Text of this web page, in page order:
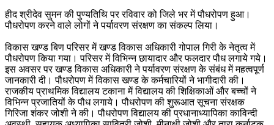
हीद श्रीदेव सुमन की पुण्यतिथि पर रविवार को जिले भर में पौधरोपण हुआ।
पौधरोपण करने वाले लोगों ने पर्यावरण संरक्षण का संकल्प लिया।
विकास खण्ड बिण परिसर में खण्ड विकास अधिकारी गोपाल गिरी के नेतृत्व में
पौधरोपण किया गया। परिसर में विभिन्न छायादार और फलदार पौध लगाये गये।
इस अवसर पर खण्ड विकास अधिकारी ने पर्यावरण संरक्षण के संबंध में महत्वपूर्ण
जानकारी दी। पौधरोपण में विकास खण्ड के कर्मचारियों ने भागीदारी की।
राजकीय प्राथमिक विद्यालय टकाना में विद्यालय की शिक्षिकाओं और बच्चों ने
विभिन्न प्रजातियों के पौध लगाये। पौधरोपण की शुरूआत सूचना संरक्षक
गिरिजा शंकर जोशी ने की। पौधरोपण विद्यालय की प्रधानाध्यापिका काविन्दी